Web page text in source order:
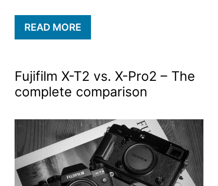
READ MORE
Fujifilm X-T2 vs. X-Pro2 – The
complete comparison